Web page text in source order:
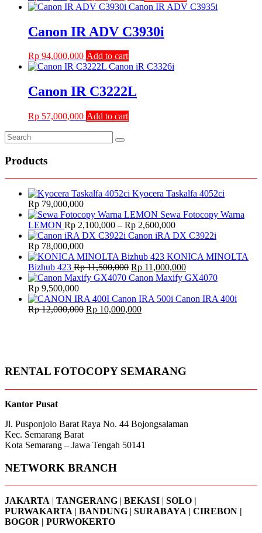
price
Rp 18,000,000.
price
Rp 13,000,000.
Canon IR ADV C3930i
Rp 94,000,000 Add to cart
Canon IR C3222L
Rp 57,000,000 Add to cart
Products
Kyocera Taskalfa 4052ci
Rp 79,000,000
Sewa Fotocopy Warna
LEMON Rp 2,100,000 – Rp 2,600,000Price
range:
through
Rp 2,600,000
Canon iRA DX C3922i
Rp 78,000,000
KONICA MINOLTA
Bizhub 423 Rp11,500,000 Original
price
Rp 11,500,000.
Rp 11,000,000Current
price
Rp 11,000,000.
Canon Maxify GX4070
Rp 9,500,000
Canon IRA 400i
Rp12,000,000 Original
Rp 10,000,000Current
RENTAL FOTOCOPY SEMARANG
Kantor Pusat
Jl. Pusponjolo Barat Raya No. 44 Bojongsalaman
Kec. Semarang Barat
Kota Semarang – Jawa Tengah 50141
NETWORK BRANCH
JAKARTA | TANGERANG | BEKASI | SOLO |
PURWAKARTA | BANDUNG | SURABAYA | CIREBON |
BOGOR | PURWOKERTO